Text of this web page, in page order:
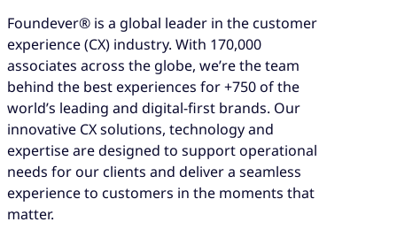
Foundever® is a global leader in the customer
experience (CX) industry. With 170,000
associates across the globe, we’re the team
behind the best experiences for +750 of the
world’s leading and digital-first brands. Our
innovative CX solutions, technology and
expertise are designed to support operational
needs for our clients and deliver a seamless
experience to customers in the moments that
matter.